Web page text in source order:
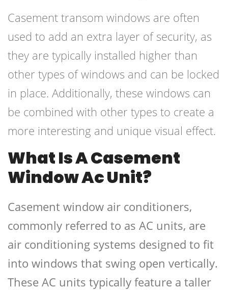
Casement transom windows are often
used to add an extra layer of security, as
they are typically installed higher than
other types of windows and can be locked
in place. Additionally, these windows can
be combined with other types to create a
more interesting and unique visual effect.
What Is A Casement
Window Ac Unit?
Casement window air conditioners,
commonly referred to as AC units, are
air conditioning systems designed to fit
into windows that swing open vertically.
These AC units typically feature a taller